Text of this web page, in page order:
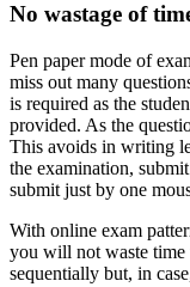
No wastage of
Pen paper mode of
miss out many
is required as the
provided. As the
This avoids in writing
the examination,
submit just by one
With online exam
you will not waste time
sequentially but, in